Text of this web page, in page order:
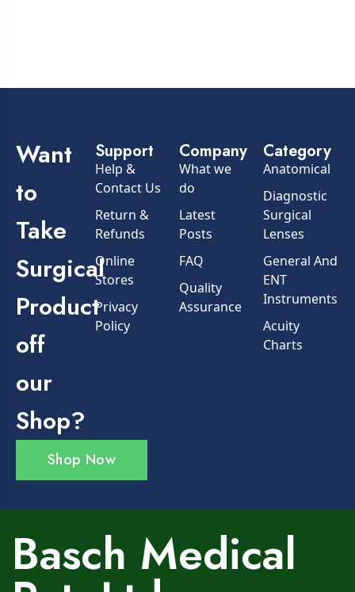
Want
to
Take
Surgical
Product
off
our
Shop?
Shop Now
Support
Help &
Contact Us
Return &
Refunds
Online
Stores
Privacy
Policy
Company
What we
do
Latest
Posts
FAQ
Quality
Assurance
Category
Anatomical
Diagnostic
Surgical
Lenses
General And
ENT
Instruments
Acuity
Charts
Basch Medical